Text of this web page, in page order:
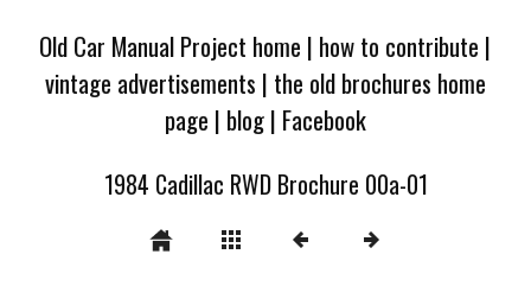
Old Car Manual Project home | how to contribute |
vintage advertisements | the old brochures home
page | blog| Facebook
1984 Cadillac RWD Brochure 00a-01